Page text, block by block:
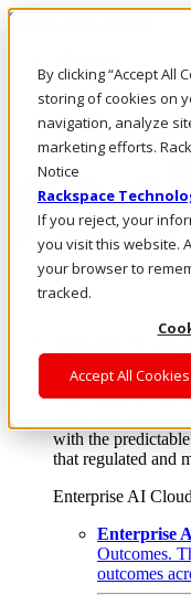
By clicking “Accept All
storing of cookies on
navigation, analyze
marketing efforts.
Notice
Rackspace
If you reject, your
you visit this website.
your browser to
tracked.
Accept All Cookies
Skip to main content
Call Us
Marketplace
UK/EN
Log In & Support
Enterprise AI
Where enterprise
From edge to core
layer, and
with the
that regulated and
Enterprise AI Cloud
Enterprise
Outcomes.
outcomes